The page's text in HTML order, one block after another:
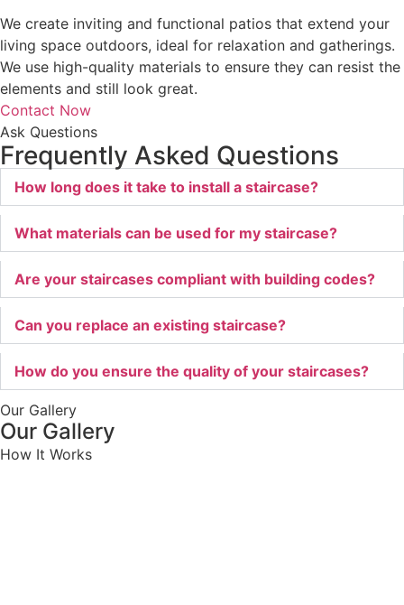
We create inviting and functional patios that extend your
living space outdoors, ideal for relaxation and gatherings.
We use high-quality materials to ensure they can resist the
elements and still look great.
Contact Now
Ask Questions
Frequently Asked Questions
How long does it take to install a staircase?
What materials can be used for my staircase?
Are your staircases compliant with building codes?
Can you replace an existing staircase?
How do you ensure the quality of your staircases?
Our Gallery
Our Gallery
How It Works